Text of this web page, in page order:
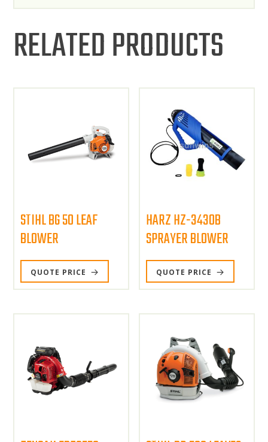
RELATED PRODUCTS
STIHL BG 50 LEAF
BLOWER
QUOTE PRICE
HARZ HZ-3430B
SPRAYER BLOWER
QUOTE PRICE